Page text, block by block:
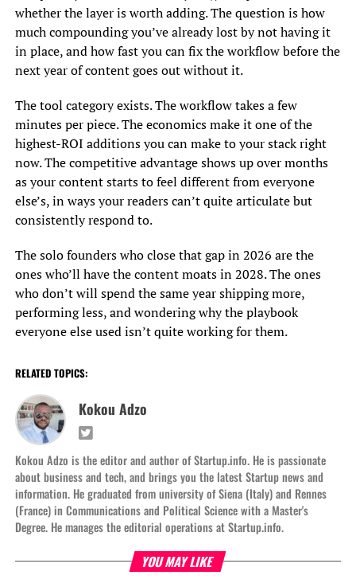
whether the layer is worth adding. The question is how
much compounding you’ve already lost by not having it
in place, and how fast you can fix the workflow before the
next year of content goes out without it.
The tool category exists. The workflow takes a few
minutes per piece. The economics make it one of the
highest-ROI additions you can make to your stack right
now. The competitive advantage shows up over months
as your content starts to feel different from everyone
else’s, in ways your readers can’t quite articulate but
consistently respond to.
The solo founders who close that gap in 2026 are the
ones who’ll have the content moats in 2028. The ones
who don’t will spend the same year shipping more,
performing less, and wondering why the playbook
everyone else used isn’t quite working for them.
RELATED TOPICS:
Kokou Adzo
Kokou Adzo is the editor and author of Startup.info. He is passionate
about business and tech, and brings you the latest Startup news and
information. He graduated from university of Siena (Italy) and Rennes
(France) in Communications and Political Science with a Master's
Degree. He manages the editorial operations at Startup.info.
YOU MAY LIKE